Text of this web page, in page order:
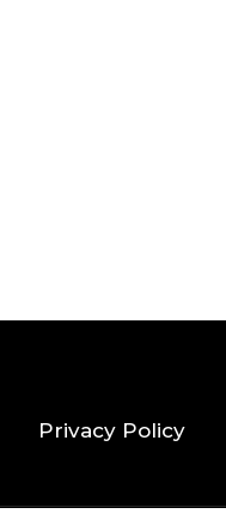
Privacy Policy